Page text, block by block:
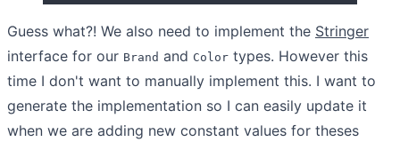
Guess what?! We also need to implement the Stringer
interface for our Brand and Color types. However this
time I don't want to manually implement this. I want to
generate the implementation so I can easily update it
when we are adding new constant values for theses